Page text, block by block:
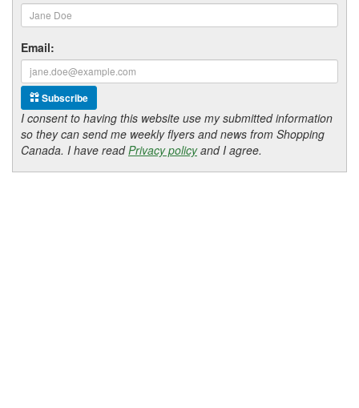
Email:
Subscribe
I consent to having this website use my submitted information
so they can send me weekly flyers and news from Shopping
Canada. I have readPrivacy policyand I agree.